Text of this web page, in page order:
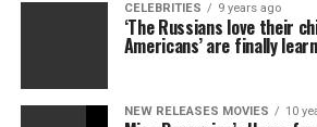
CELEBRITIES 9 years ago
‘The Russians love their
Americans’ are finally
NEW RELEASES MOVIES 10